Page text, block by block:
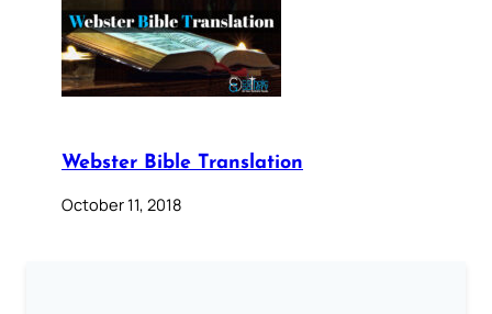
Webster Bible Translation
October 11, 2018